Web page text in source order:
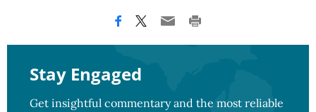
Stay Engaged
Get insightful commentary and the most reliable